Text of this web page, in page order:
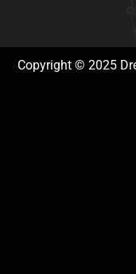
Copyright © 2025